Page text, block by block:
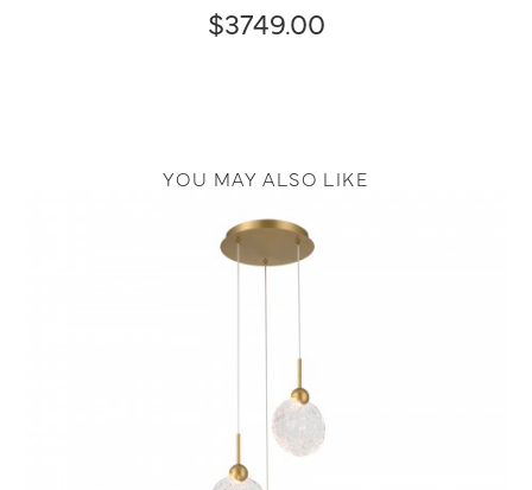
$3749.00
YOU MAY ALSO LIKE